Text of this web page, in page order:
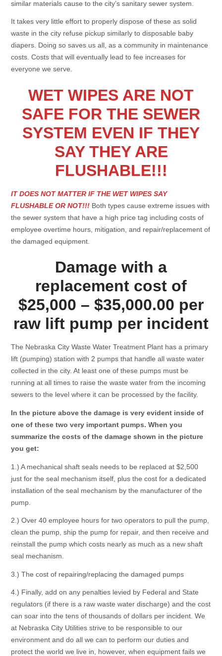
similar materials cause to the city’s sanitary sewer system.
It takes very little effort to properly dispose of these as solid
waste in the city refuse pickup similarly to disposable baby
diapers. Doing so saves us all, as a community in maintenance
costs. Costs that will eventually lead to fee increases for
everyone we serve.
WET WIPES ARE NOT
SAFE FOR THE SEWER
SYSTEM EVEN IF THEY
SAY THEY ARE
FLUSHABLE!!!
IT DOES NOT MATTER IF THE WET WIPES SAY
FLUSHABLE OR NOT!!! Both types cause extreme issues with
the sewer system that have a high price tag including costs of
employee overtime hours, mitigation, and repair/replacement of
the damaged equipment.
Damage with a
replacement cost of
$25,000 – $35,000.00 per
raw lift pump per incident
The Nebraska City Waste Water Treatment Plant has a primary
lift (pumping) station with 2 pumps that handle all waste water
collected in the city. At least one of these pumps must be
running at all times to raise the waste water from the incoming
sewers to the level where it can be processed by the facility.
In the picture above the damage is very evident inside of
one of these two very important pumps. When you
summarize the costs of the damage shown in the picture
you get:
1.) A mechanical shaft seals needs to be replaced at $2,500
just for the seal mechanism itself, plus the cost for a dedicated
installation of the seal mechanism by the manufacturer of the
pump.
2.) Over 40 employee hours for two operators to pull the pump,
clean the pump, ship the pump for repair, and then receive and
reinstall the pump which costs nearly as much as a new shaft
seal mechanism.
3.) The cost of repairing/replacing the damaged pumps
4.) Finally, add on any penalties levied by Federal and State
regulators (if there is a raw waste water discharge) and the cost
can soar into the tens of thousands of dollars per incident. We
at Nebraska City Utilities strive to be responsible to our
environment and do all we can to perform our duties and
protect the world we live in, however, when equipment fails we